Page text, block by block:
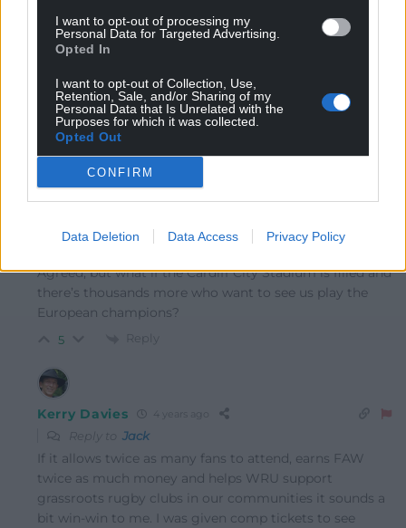
I want to opt-out of processing my
Personal Data for Targeted Advertising.
Opted In
I want to opt-out of Collection, Use,
Retention, Sale, and/or Sharing of my
Personal Data that Is Unrelated with the
Purposes for which it was collected.
Opted Out
CONFIRM
Data Deletion Data Access Privacy Policy
4 years ago
Should be focusing on filling the Cardiff City Stadium
1 Reply
Owain Morgan
Agreed, but what if the Cardiff City Stadium is filled and
there’s thousands more who want to see us play the
European champions?
5 Reply
Kerry Davies 4 years ago
Reply to Jack
If it allows twice as many fans to attend, earns FAW
twice as much money and helps WRU support
grassroots rugby clubs in our communities it sounds a
bit win-win to me. I was given comp tickets to see